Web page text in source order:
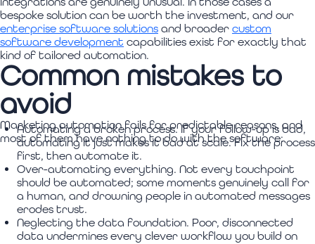
bespoke solution can be worth the investment, and our
enterprise software solutions and broader custom
software development capabilities exist for exactly that
kind of tailored automation.
Common mistakes to
avoid
Marketing automation fails for predictable reasons, and
most of them have nothing to do with the software:
Automating a broken process. If your follow-up is bad,
automating it just makes it bad at scale. Fix the process
first, then automate it.
Over-automating everything. Not every touchpoint
should be automated; some moments genuinely call for
a human, and drowning people in automated messages
erodes trust.
Neglecting the data foundation. Poor, disconnected
data undermines every clever workflow you build on